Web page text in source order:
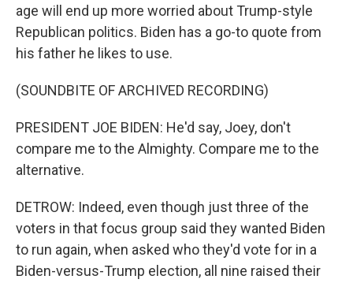
age will end up more worried about Trump-style
Republican politics. Biden has a go-to quote from
his father he likes to use.
(SOUNDBITE OF ARCHIVED RECORDING)
PRESIDENT JOE BIDEN: He'd say, Joey, don't
compare me to the Almighty. Compare me to the
alternative.
DETROW: Indeed, even though just three of the
voters in that focus group said they wanted Biden
to run again, when asked who they'd vote for in a
Biden-versus-Trump election, all nine raised their